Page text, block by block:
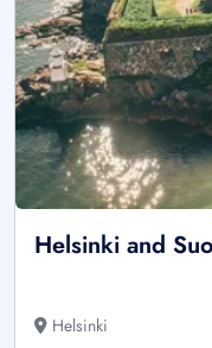
Helsinki and
Helsinki